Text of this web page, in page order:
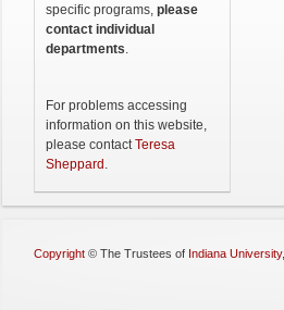
specific programs, please
contact individual
departments.
For problems accessing
information on this website,
please contactTeresa
Sheppard .
Copyright © The Trustees of Indiana University,